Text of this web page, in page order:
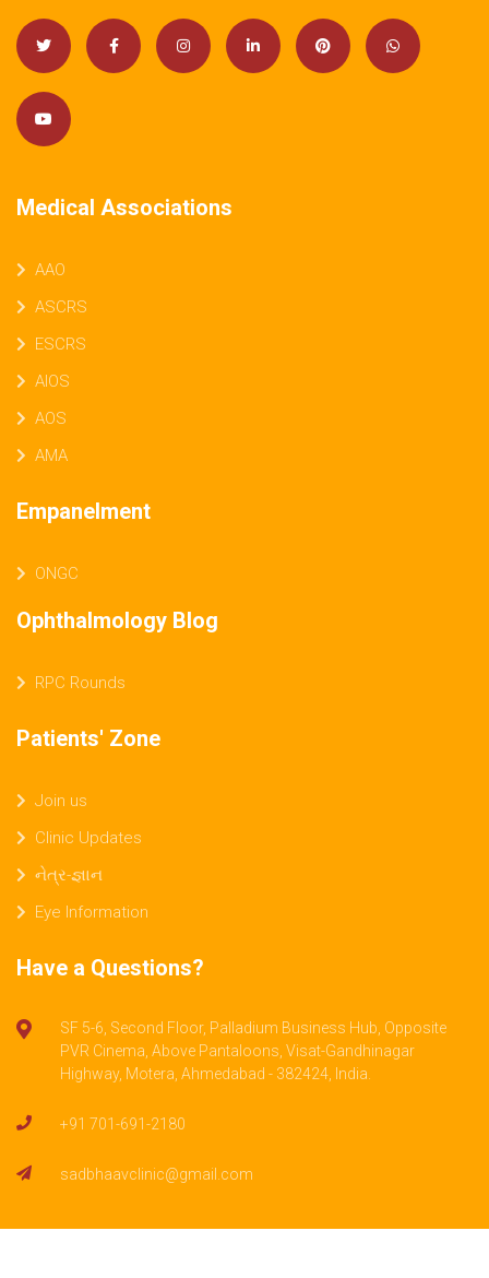
Medical Associations
AAO
ASCRS
ESCRS
AIOS
AOS
AMA
Empanelment
ONGC
Ophthalmology Blog
RPC Rounds
Patients' Zone
Join us
Clinic Updates
નેત્ર-જ્ઞાન
Eye Information
Have a Questions?
SF 5-6, Second Floor, Palladium Business Hub, Opposite
PVR Cinema, Above Pantaloons, Visat-Gandhinagar
Highway, Motera, Ahmedabad - 382424, India.
+91 701-691-2180
sadbhaavclinic@gmail.com